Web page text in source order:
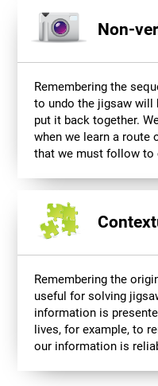
Non-
Remembering the
to undo the jigsaw will
put it back together.
when we learn a route
that we must follow to
Remembering the
useful for solving
information is
lives, for example, to
our information is